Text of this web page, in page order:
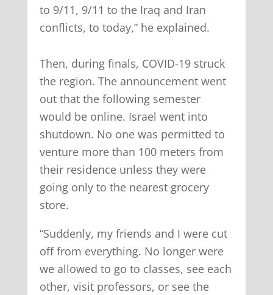
to 9/11, 9/11 to the Iraq and Iran
conflicts, to today,” he explained.
Then, during finals, COVID-19 struck
the region. The announcement went
out that the following semester
would be online. Israel went into
shutdown. No one was permitted to
venture more than 100 meters from
their residence unless they were
going only to the nearest grocery
store.
“Suddenly, my friends and I were cut
off from everything. No longer were
we allowed to go to classes, see each
other, visit professors, or see the